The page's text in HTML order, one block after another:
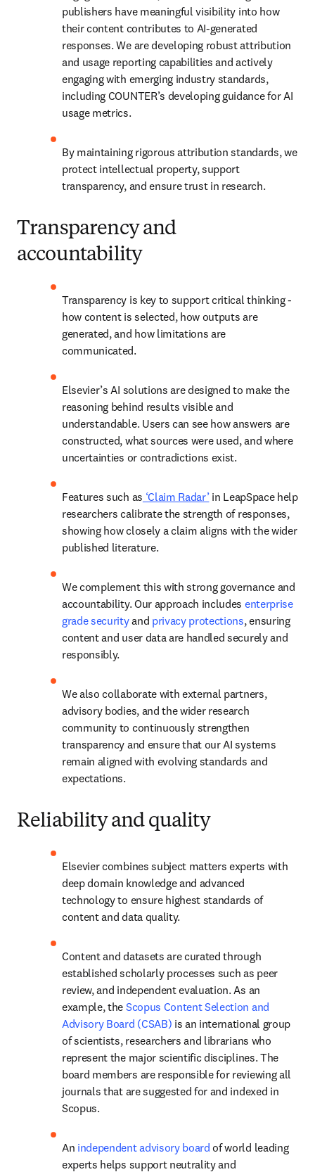
publishers have meaningful visibility into how
their content contributes to AI-generated
responses. We are developing robust attribution
and usage reporting capabilities and actively
engaging with emerging industry standards,
including COUNTER’s developing guidance for AI
usage metrics.
By maintaining rigorous attribution standards, we
protect intellectual property, support
transparency, and ensure trust in research.
Transparency and
accountability
Transparency is key to support critical thinking -
how content is selected, how outputs are
generated, and how limitations are
communicated.
Elsevier’s AI solutions are designed to make the
reasoning behind results visible and
understandable. Users can see how answers are
constructed, what sources were used, and where
uncertainties or contradictions exist.
Features such as ‘Claim Radar’ in LeapSpace help
researchers calibrate the strength of responses,
showing how closely a claim aligns with the wider
published literature.
We complement this with strong governance and
accountability. Our approach includes enterprise
grade security and privacy protections, ensuring
content and user data are handled securely and
responsibly.
We also collaborate with external partners,
advisory bodies, and the wider research
community to continuously strengthen
transparency and ensure that our AI systems
remain aligned with evolving standards and
expectations.
Reliability and quality
Elsevier combines subject matters experts with
deep domain knowledge and advanced
technology to ensure highest standards of
content and data quality.
Content and datasets are curated through
established scholarly processes such as peer
review, and independent evaluation. As an
example, the Scopus Content Selection and
Advisory Board (CSAB) is an international group
of scientists, researchers and librarians who
represent the major scientific disciplines. The
board members are responsible for reviewing all
journals that are suggested for and indexed in
Scopus.
An independent advisory board of world leading
experts helps support neutrality and